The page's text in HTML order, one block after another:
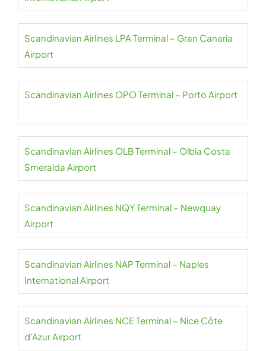
Scandinavian Airlines LPA Terminal – Gran Canaria
Airport
Scandinavian Airlines OPO Terminal – Porto Airport
Scandinavian Airlines OLB Terminal – Olbia Costa
Smeralda Airport
Scandinavian Airlines NQY Terminal – Newquay
Airport
Scandinavian Airlines NAP Terminal – Naples
International Airport
Scandinavian Airlines NCE Terminal – Nice Côte
d’Azur Airport